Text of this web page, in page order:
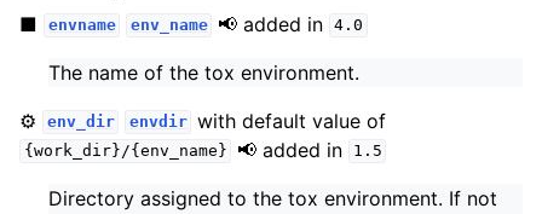
■ envname env_name 📢 added in 4.0
The name of the tox environment.
⚙️
env_dir envdir with default value of
{work_dir}/{env_name} 📢 added in 1.5
Directory assigned to the tox environment. If not